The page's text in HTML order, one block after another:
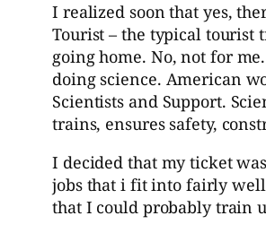
I realized soon that yes,
Tourist – the typical tourist
going home. No, not for
doing science. American
Scientists and Support.
trains, ensures safety,
I decided that my ticket
jobs that i fit into fairly
that I could probably train